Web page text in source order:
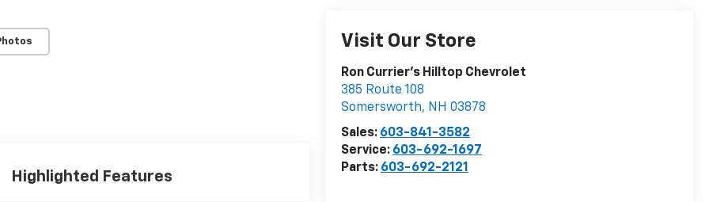
Visit Our Store
Ron Currier's Hilltop Chevrolet
385 Route 108
Somersworth, NH 03878
Sales: 603-841-3582
Service: 603-692-1697
Parts: 603-692-2121
Highlighted Features